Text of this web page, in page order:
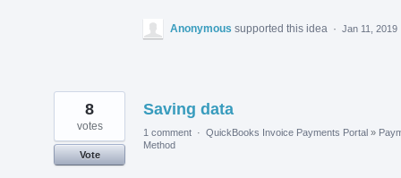
Anonymous supported this idea · Jan 11, 2019
Saving data
8
votes
Vote
1 comment · QuickBooks Invoice Payments Portal »
Method